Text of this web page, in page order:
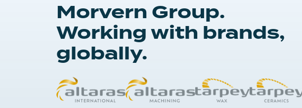
Morvern Group.
Working with brands,
globally.